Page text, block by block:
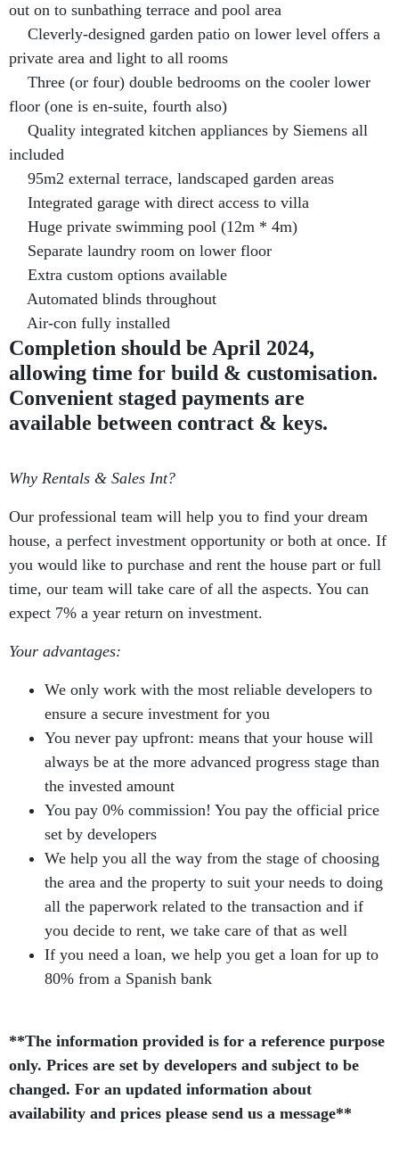
out on to sunbathing terrace and pool area
Cleverly-designed garden patio on lower level offers a
private area and light to all rooms
Three (or four) double bedrooms on the cooler lower
floor (one is en-suite, fourth also)
Quality integrated kitchen appliances by Siemens all
included
95m2 external terrace, landscaped garden areas
Integrated garage with direct access to villa
Huge private swimming pool (12m * 4m)
Separate laundry room on lower floor
Extra custom options available
Automated blinds throughout
Air-con fully installed
Completion should be April 2024,
allowing time for build & customisation.
Convenient staged payments are
available between contract & keys.
Why Rentals & Sales Int?
Our professional team will help you to find your dream
house, a perfect investment opportunity or both at once. If
you would like to purchase and rent the house part or full
time, our team will take care of all the aspects. You can
expect 7% a year return on investment.
Your advantages:
We only work with the most reliable developers to
ensure a secure investment for you
You never pay upfront: means that your house will
always be at the more advanced progress stage than
the invested amount
You pay 0% commission! You pay the official price
set by developers
We help you all the way from the stage of choosing
the area and the property to suit your needs to doing
all the paperwork related to the transaction and if
you decide to rent, we take care of that as well
If you need a loan, we help you get a loan for up to
80% from a Spanish bank
**The information provided is for a reference purpose
only. Prices are set by developers and subject to be
changed. For an updated information about
availability and prices please send us a message**